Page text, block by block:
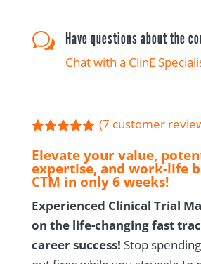
w Have questions about the
Chat with a ClinE
out of 5
based on
customer
ratings
(7 customer
Elevate your value,
expertise, and work-life
CTM in only 6 weeks!
Experienced Clinical Trial
on the life-changing fast
career success! Stop